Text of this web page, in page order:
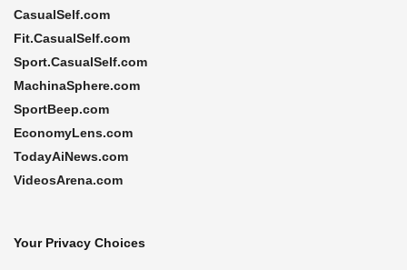
CasualSelf.com
Fit.CasualSelf.com
Sport.CasualSelf.com
MachinaSphere.com
SportBeep.com
EconomyLens.com
TodayAiNews.com
VideosArena.com
Your Privacy Choices